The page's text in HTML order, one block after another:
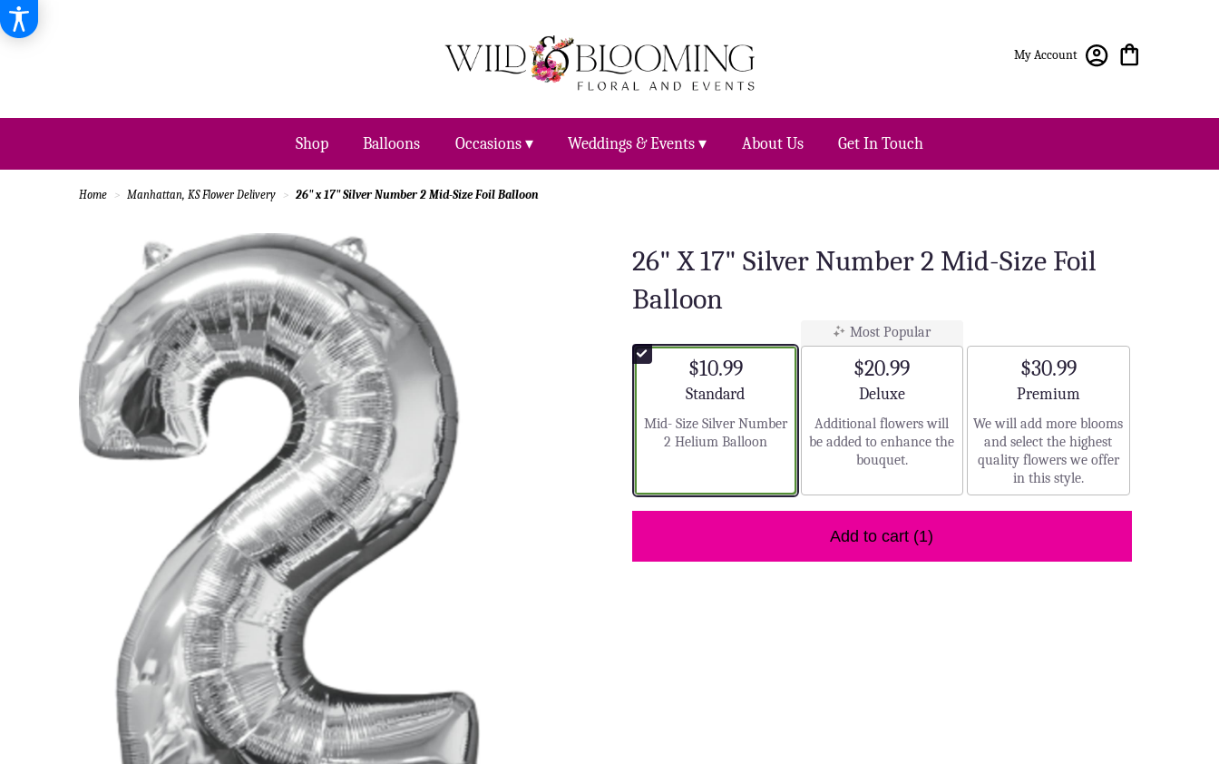
My Account
Shop Balloons Occasions ▾ Weddings & Events ▾ About Us Get In Touch
Home Manhattan, KS Flower Delivery 26" x 17" Silver Number 2 Mid-Size Foil Balloon
26" X 17" Silver Number 2 Mid-Size Foil
Balloon
$10.99
Arrangement size
Standard
Mid- Size Silver Number
2 Helium Balloon
Most Popular
$20.99
Arrangement size
Deluxe
Additional flowers will
be added to enhance the
bouquet.
$30.99
Arrangement size
Premium
We will add more blooms
and select the highest
quality flowers we offer
in this style.
Add to cart (1)